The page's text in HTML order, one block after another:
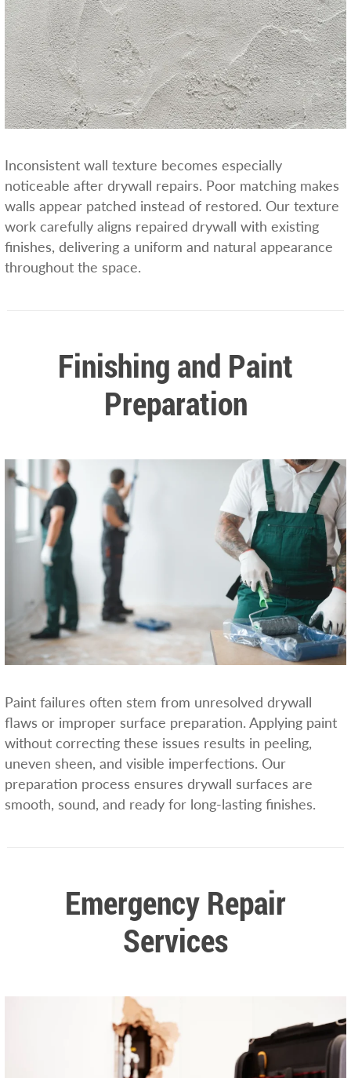
Inconsistent wall texture becomes especially
noticeable after drywall repairs. Poor matching makes
walls appear patched instead of restored. Our texture
work carefully aligns repaired drywall with existing
finishes, delivering a uniform and natural appearance
throughout the space.
Finishing and Paint
Preparation
Paint failures often stem from unresolved drywall
flaws or improper surface preparation. Applying paint
without correcting these issues results in peeling,
uneven sheen, and visible imperfections. Our
preparation process ensures drywall surfaces are
smooth, sound, and ready for long-lasting finishes.
Emergency Repair
Services